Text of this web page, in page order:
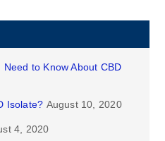
to Know About CBD
Isolate? August 10, 2020
4, 2020